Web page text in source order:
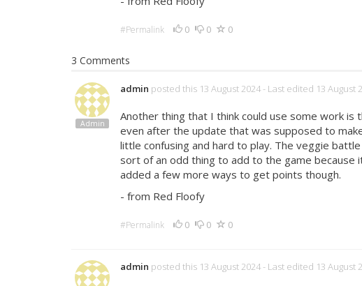
#Permalink 0 0 0
3 Comments
Admin
admin posted this 13 August 2024 - Last edited 13 August
Another thing that I think could use some work
even after the update that was supposed to
little confusing and hard to play. The veggie
sort of an odd thing to add to the game
added a few more ways to get points though.
- from Red Floofy
#Permalink 0 0 0
admin posted this 13 August 2024 - Last edited 13 August